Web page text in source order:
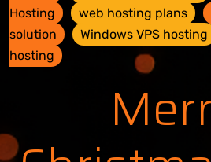
Hosting
web hosting plans
solution
Windows VPS hosting
hosting